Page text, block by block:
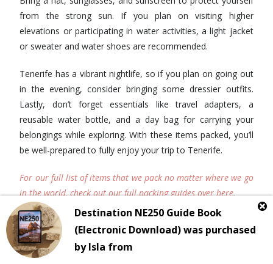
from the strong sun. If you plan on visiting higher
elevations or participating in water activities, a light jacket
or sweater and water shoes are recommended.
Tenerife has a vibrant nightlife, so if you plan on going out
in the evening, consider bringing some dressier outfits.
Lastly, don’t forget essentials like travel adapters, a
reusable water bottle, and a day bag for carrying your
belongings while exploring. With these items packed, you’ll
be well-prepared to fully enjoy your trip to Tenerife.
For our full list of items that we pack no matter where we go
in the world, check out our full packing guides over here.
Given the beautiful sights and scenery that you are no
doubt going to see around here, we highly recommend
packing a good camera for your trip. If you want to read